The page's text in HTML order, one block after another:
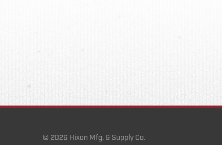
© 2026 Hixon Mfg. & Supply Co.